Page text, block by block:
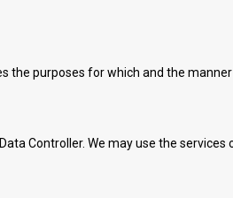
the purposes for which and the
Controller. We may use the services